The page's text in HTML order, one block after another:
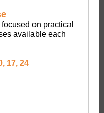
on practical
available each
17, 24